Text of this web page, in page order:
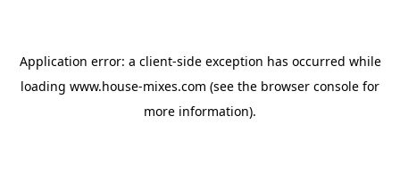
Application error: a client-side exception has occurred while
loading www.house-mixes.com (see the browser console for
more information).